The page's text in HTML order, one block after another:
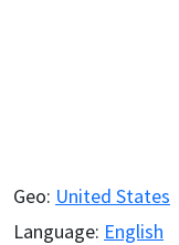
Geo: United States
Language: English